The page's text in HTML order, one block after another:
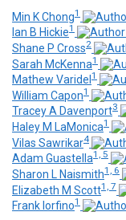
Min K Chong1
Ian B Hickie1
Shane P Cross2
Sarah McKenna1
Mathew Varidel 1
William Capon1
Tracey A Davenport3
Haley M LaMonica1
Vilas Sawrikar4
Adam Guastella1, 5
Sharon L Naismith1, 6
Elizabeth M Scott1, 7
Frank Iorfino1